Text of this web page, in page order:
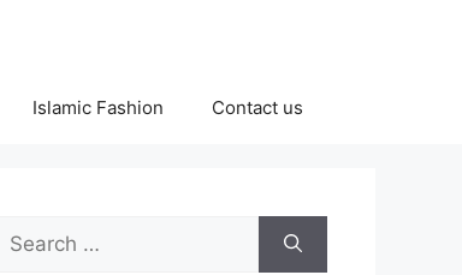
Islamic Fashion Contact us
Search
for: